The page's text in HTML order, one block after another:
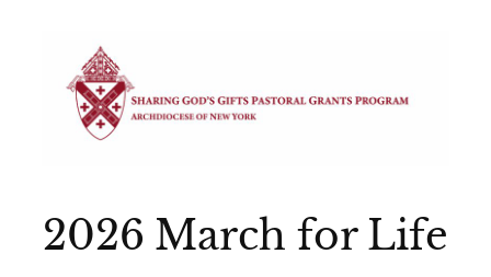
2026 March for Life